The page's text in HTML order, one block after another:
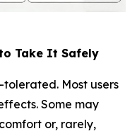
Take It Safely
Most users
Some may
or, rarely,